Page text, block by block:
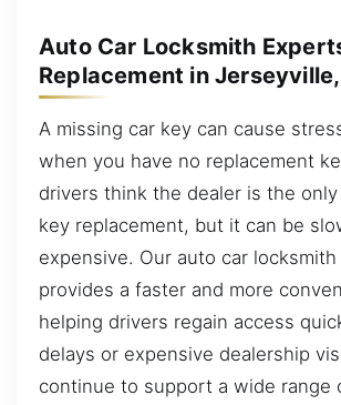
Auto Car Locksmith
Replacement in
A missing car key can cause
when you have no replacement
drivers think the dealer is the
key replacement, but it can be
expensive. Our auto car
provides a faster and more
helping drivers regain access
delays or expensive dealership
continue to support a wide range